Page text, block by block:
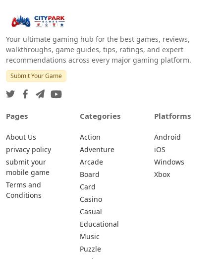
Your ultimate gaming hub for the best games, reviews,
walkthroughs, game guides, tips, ratings, and expert
recommendations across every major gaming platform.
Submit Your Game
Pages
About Us
privacy policy
submit your
mobile game
Terms and
Conditions
Categories
Action
Adventure
Arcade
Board
Card
Casino
Casual
Educational
Music
Puzzle
Platforms
Android
iOS
Windows
Xbox